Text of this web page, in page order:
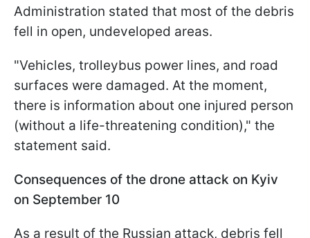
Administration stated that most of the debris
fell in open, undeveloped areas.
"Vehicles, trolleybus power lines, and road
surfaces were damaged. At the moment,
there is information about one injured person
(without a life-threatening condition)," the
statement said.
Consequences of the drone attack on Kyiv
on September 10
As a result of the Russian attack, debris fell